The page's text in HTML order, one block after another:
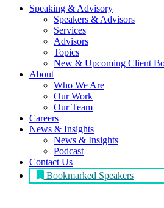
Speaking & Advisory
Speakers & Advisors
Services
Advisors
Topics
New & Upcoming Client
About
Who We Are
Our Work
Our Team
Careers
News & Insights
News & Insights
Podcast
Contact Us
Bookmarked Speakers